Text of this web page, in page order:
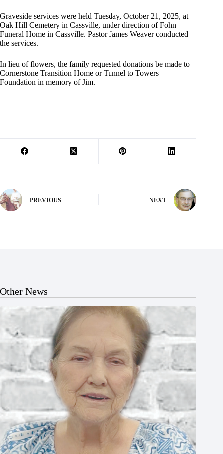
Graveside services were held Tuesday, October 21, 2025, at
Oak Hill Cemetery in Cassville, under direction of Fohn
Funeral Home in Cassville. Pastor James Weaver conducted
the services.
In lieu of flowers, the family requested donations be made to
Cornerstone Transition Home or Tunnel to Towers
Foundation in memory of Jim.
PREVIOUS NEXT
Other News